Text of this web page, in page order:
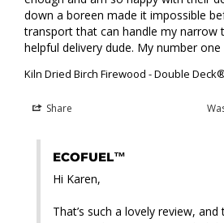
down a boreen made it impossible
transport that can handle my narrow
helpful delivery dude. My number
Kiln Dried Birch Firewood - Double
Share
ECOFUEL™
Hi Karen,
That’s such a lovely review,